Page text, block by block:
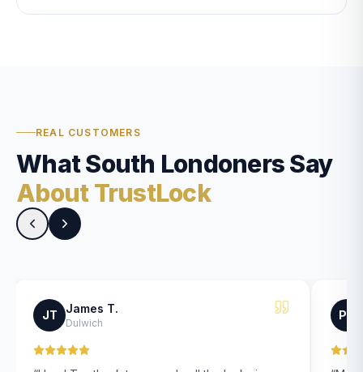
REAL CUSTOMERS
What South Londoners Say
About TrustLock
JT James T.
Dulwich
PK